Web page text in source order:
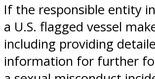
If the responsible entity
a U.S. flagged vessel
including providing
information for further